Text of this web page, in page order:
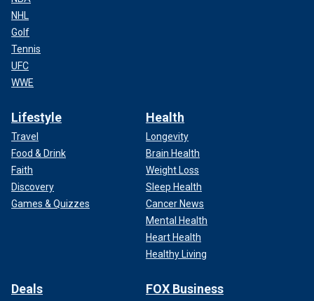
NHL
Golf
Tennis
UFC
WWE
Lifestyle
Travel
Food & Drink
Faith
Discovery
Games & Quizzes
Health
Longevity
Brain Health
Weight Loss
Sleep Health
Cancer News
Mental Health
Heart Health
Healthy Living
Deals FOX Business